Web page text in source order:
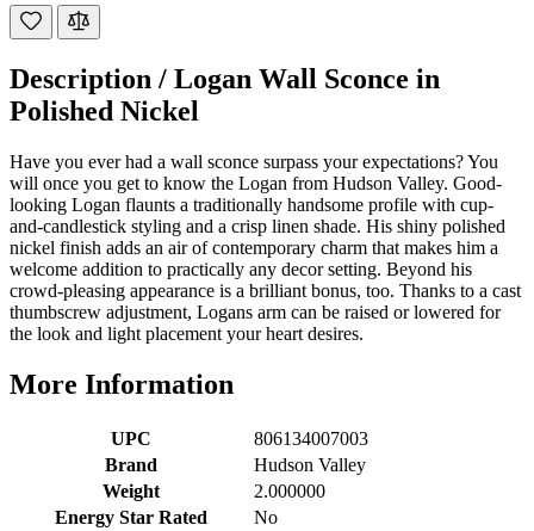
Description / Logan Wall Sconce in
Polished Nickel
Have you ever had a wall sconce surpass your expectations? You
will once you get to know the Logan from Hudson Valley. Good-
looking Logan flaunts a traditionally handsome profile with cup-
and-candlestick styling and a crisp linen shade. His shiny polished
nickel finish adds an air of contemporary charm that makes him a
welcome addition to practically any decor setting. Beyond his
crowd-pleasing appearance is a brilliant bonus, too. Thanks to a cast
thumbscrew adjustment, Logans arm can be raised or lowered for
the look and light placement your heart desires.
More Information
UPC
806134007003
Brand
Hudson Valley
Weight
2.000000
Energy Star Rated
No